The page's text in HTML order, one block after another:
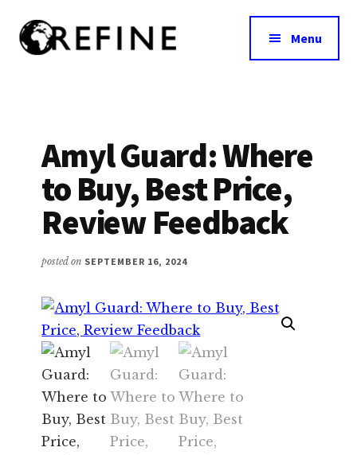
main
Additional
menu
Food
Interventions
for
Nutritional
Effectiveness
Menu
Amyl Guard: Where
to Buy, Best Price,
Review Feedback
posted on SEPTEMBER 16, 2024